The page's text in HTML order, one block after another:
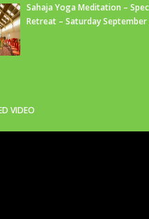
Sahaja Yoga Meditation –
Retreat – Saturday September
VIDEO